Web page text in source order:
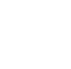
employees earn